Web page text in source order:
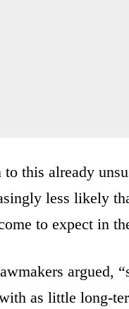
this already
less likely
to expect in
argued,
as little long-